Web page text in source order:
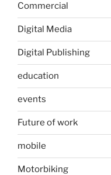
Commercial
Digital Media
Digital Publishing
education
events
Future of work
mobile
Motorbiking